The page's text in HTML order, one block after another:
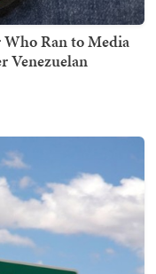
Ran to Media
Venezuelan